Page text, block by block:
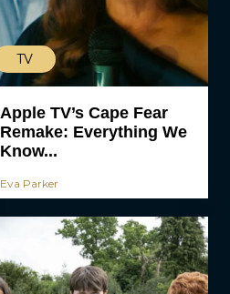
TV
Apple TV’s Cape Fear
Remake: Everything We
Know...
Eva Parker